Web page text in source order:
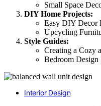
Small Space
DIY Home Projects:
Easy DIY Decor
Upcycling
Style Guides:
Creating a Cozy
Bedroom Design
Interior Design